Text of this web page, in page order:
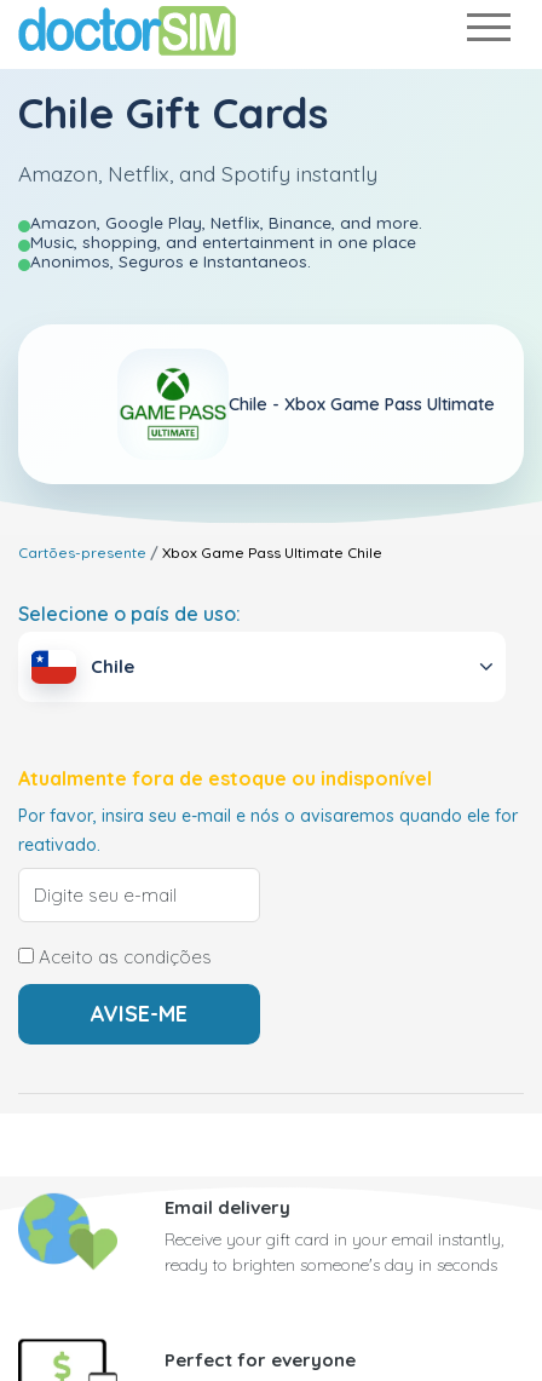
Chile Gift Cards
Amazon, Netflix, and Spotify instantly
Amazon, Google Play, Netflix, Binance, and more.
Music, shopping, and entertainment in one place
Anonimos, Seguros e Instantaneos.
Chile - Xbox Game Pass Ultimate
Cartões-presente Xbox Game Pass Ultimate Chile
Selecione o país de uso:
Chile
Atualmente fora de estoque ou indisponível
Por favor, insira seu e-mail e nós o avisaremos quando ele for
reativado.
Aceito as condições
Email delivery
Receive your gift card in your email instantly,
ready to brighten someone's day in seconds
Perfect for everyone